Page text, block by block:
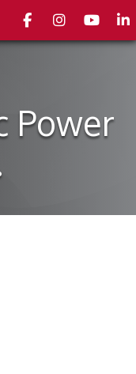
FacebookInstagramyoutube
Power